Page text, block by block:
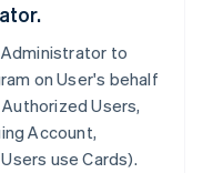
to
on User's behalf
Users,
Account,
use Cards).